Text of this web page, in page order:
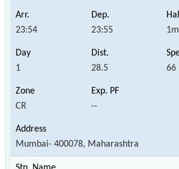
23:54 23:55 1m
1 28.5 66
CR --
Mumbai- 400078, Maharashtra